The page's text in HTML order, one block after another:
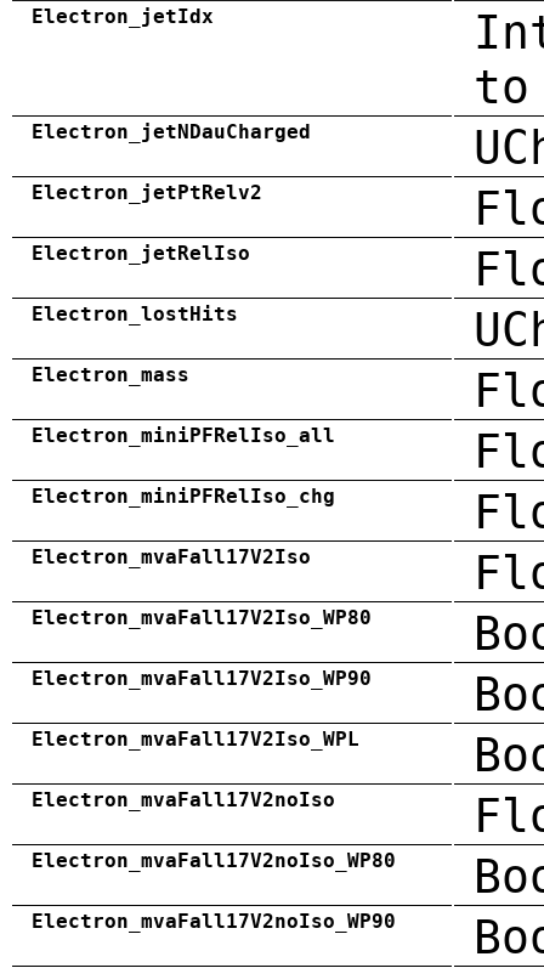
Electron_jetIdx
Electron_jetNDauCharged
Electron_jetPtRelv2
Electron_jetRelIso
Electron_lostHits
Electron_mass
Electron_miniPFRelIso_all
Electron_miniPFRelIso_chg
Electron_mvaFall17V2Iso
Electron_mvaFall17V2Iso_WP80
Electron_mvaFall17V2Iso_WP90
Electron_mvaFall17V2Iso_WPL
Electron_mvaFall17V2noIso
Electron_mvaFall17V2noIso_WP80
Electron_mvaFall17V2noIso_WP90